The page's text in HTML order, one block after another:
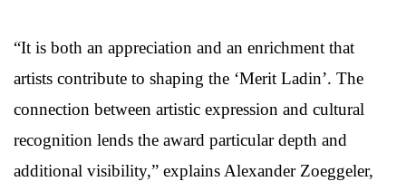
“It is both an appreciation and an enrichment that
artists contribute to shaping the ‘Merit Ladin’. The
connection between artistic expression and cultural
recognition lends the award particular depth and
additional visibility,” explains Alexander Zoeggeler,